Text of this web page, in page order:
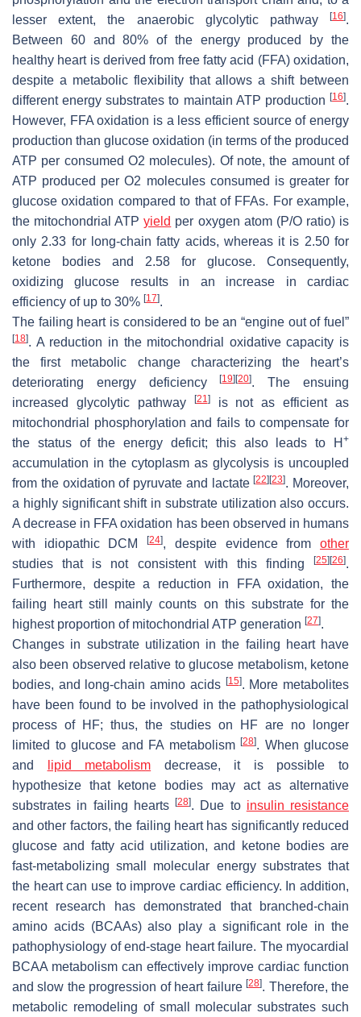
lesser extent, the anaerobic glycolytic pathway
[16].
Between 60 and 80% of the energy produced by the
healthy heart is derived from free fatty acid (FFA) oxidation,
despite a metabolic flexibility that allows a shift between
different energy substrates to maintain ATP production [16].
However, FFA oxidation is a less efficient source of energy
production than glucose oxidation (in terms of the produced
ATP per consumed O2 molecules). Of note, the amount of
ATP produced per O2 molecules consumed is greater for
glucose oxidation compared to that of FFAs. For example,
the mitochondrial ATPyield per oxygen atom (P/O ratio) is
only 2.33 for long-chain fatty acids, whereas it is 2.50 for
ketone bodies and 2.58 for glucose. Consequently,
oxidizing glucose results in an increase in cardiac
efficiency of up to 30% [17].
The failing heart is considered to be an “engine out of fuel”
[18]. A reduction in the mitochondrial oxidative capacity is
the first metabolic change characterizing the heart’s
deteriorating energy deficiency[19] [20]. The ensuing
increased glycolytic pathway
[21]is not as efficient as
mitochondrial phosphorylation and fails to compensate for
the status of the energy deficit; this also leads to H +
accumulation in the cytoplasm as glycolysis is uncoupled
from the oxidation of pyruvate and lactate[22] [23]. Moreover,
a highly significant shift in substrate utilization also occurs.
A decrease in FFA oxidation has been observed in humans
with idiopathic DCM[24], despite evidence fromother
studies that is not consistent with this finding
[25] [26].
Furthermore, despite a reduction in FFA oxidation, the
failing heart still mainly counts on this substrate for the
highest proportion of mitochondrial ATP generation [27].
Changes in substrate utilization in the failing heart have
also been observed relative to glucose metabolism, ketone
bodies, and long-chain amino acids [15]. More metabolites
have been found to be involved in the pathophysiological
process of HF; thus, the studies on HF are no longer
limited to glucose and FA metabolism [28]. When glucose
and
lipid metabolism decrease, it is possible to
hypothesize that ketone bodies may act as alternative
substrates in failing hearts
[28]. Due to insulin resistance
and other factors, the failing heart has significantly reduced
glucose and fatty acid utilization, and ketone bodies are
fast-metabolizing small molecular energy substrates that
the heart can use to improve cardiac efficiency. In addition,
recent research has demonstrated that branched-chain
amino acids (BCAAs) also play a significant role in the
pathophysiology of end-stage heart failure. The myocardial
BCAA metabolism can effectively improve cardiac function
and slow the progression of heart failure[28]. Therefore, the
metabolic remodeling of small molecular substrates such